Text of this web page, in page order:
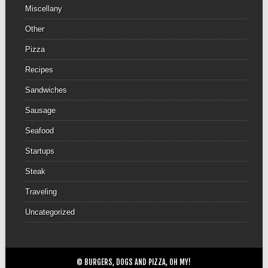
Miscellany
Other
Pizza
Recipes
Sandwiches
Sausage
Seafood
Startups
Steak
Traveling
Uncategorized
© BURGERS, DOGS AND PIZZA, OH MY!